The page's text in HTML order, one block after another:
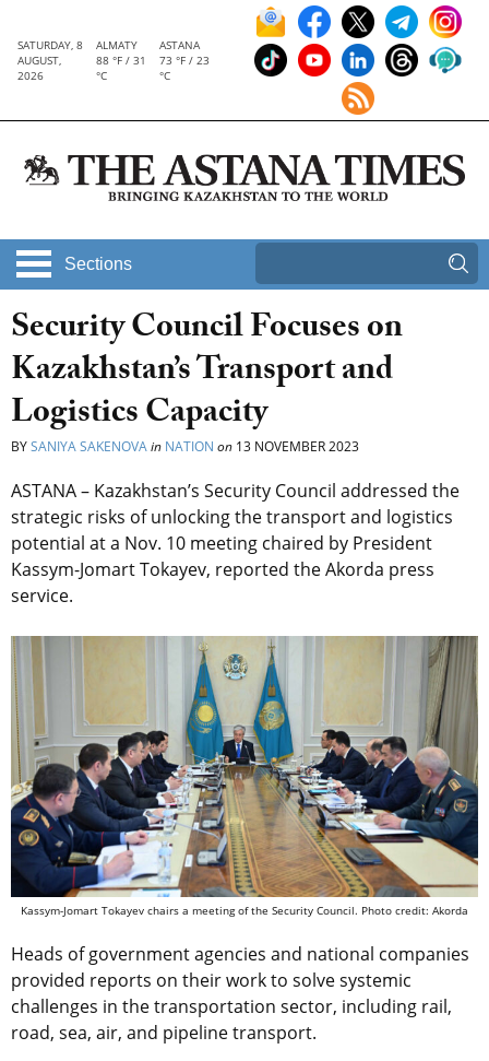
SATURDAY, 8
AUGUST,
2026
ALMATY
88 °F / 31
°C
ASTANA
73 °F / 23
°C
Sections
Security Council Focuses on
Kazakhstan’s Transport and
Logistics Capacity
BYSANIYA SAKENOVAin NATION on 13 NOVEMBER 2023
ASTANA – Kazakhstan’s Security Council addressed the
strategic risks of unlocking the transport and logistics
potential at a Nov. 10 meeting chaired by President
Kassym-Jomart Tokayev, reported the Akorda press
service.
Kassym-Jomart Tokayev chairs a meeting of the Security Council. Photo credit: Akorda
Heads of government agencies and national companies
provided reports on their work to solve systemic
challenges in the transportation sector, including rail,
road, sea, air, and pipeline transport.